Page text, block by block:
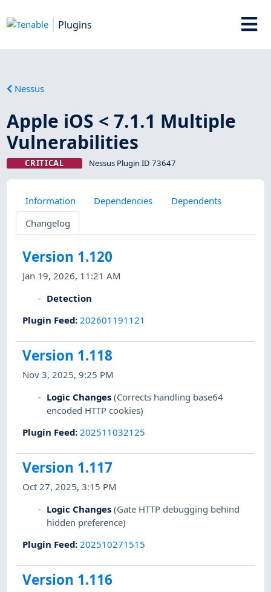
Plugins
Nessus
Apple iOS < 7.1.1 Multiple
Vulnerabilities
CRITICAL Nessus Plugin ID 73647
Information Dependencies
Dependents
Changelog
Version 1.120
Jan 19, 2026, 11:21 AM
Detection
Plugin Feed: 202601191121
Version 1.118
Nov 3, 2025, 9:25 PM
Logic Changes (Corrects handling base64
encoded HTTP cookies)
Plugin Feed: 202511032125
Version 1.117
Oct 27, 2025, 3:15 PM
Logic Changes (Gate HTTP debugging behind
hidden preference)
Plugin Feed: 202510271515
Version 1.116